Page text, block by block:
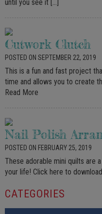
until you see it […]
Cutwork Clutch
POSTED ON SEPTEMBER 22, 2019
This is a fun and fast project
time and allows you to create
Read More
Nail Polish
POSTED ON FEBRUARY 25, 2019
These adorable mini quilts are
your life! Click here to
CATEGORIES